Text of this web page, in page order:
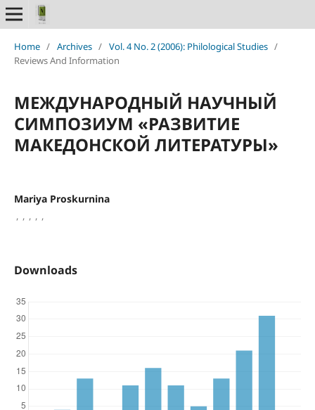
Home / Archives / Vol. 4 No. 2 (2006): Philological Studies /
Reviews And Information
МЕЖДУНАРОДНЫЙ НАУЧНЫЙ
СИМПОЗИУМ «РАЗВИТИЕ
МАКЕДОНСКОЙ ЛИТЕРАТУРЫ»
Mariya Proskurnina
, , , , ,
Downloads